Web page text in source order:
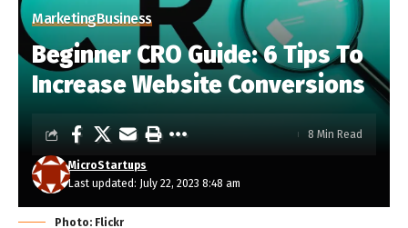
MarketingBusiness
Beginner CRO Guide: 6 Tips To
Increase Website Conversions
Last updated: July 22, 2023 8:48 am
MicroStartups
8 Min Read
Photo: Flickr